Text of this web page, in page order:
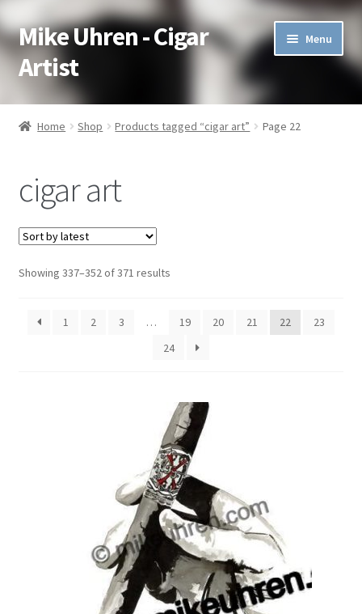
Skip
to
navigation
Skip
to
content
Mike Uhren - Cigar
Artist
Menu
Pen & Ink
Charcoal
Commissioned
Watercolor Pencil
Soft Pastel
Home Shop Products tagged “cigar art” Page 22
cigar art
Showing 337–352 of 371 results
1 2 3 … 19 20 21 22
23
24